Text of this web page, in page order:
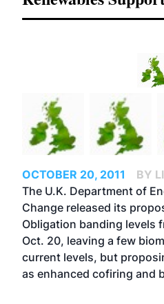
OCTOBER 20, 2011
BY
The U.K. Department of
Change released its
Obligation banding levels
Oct. 20, leaving a few
current levels, but
as enhanced cofiring and